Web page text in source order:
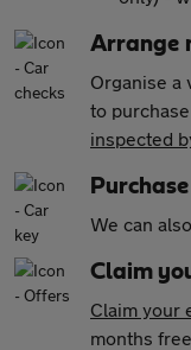
Arrange
Organise a
to
inspected
We can also
Claim
Claim your
months